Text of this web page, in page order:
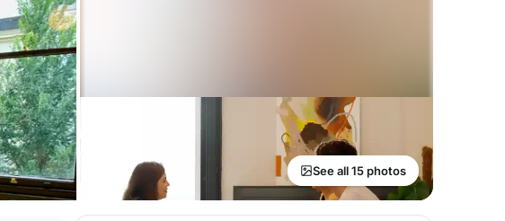
See all 15 photos